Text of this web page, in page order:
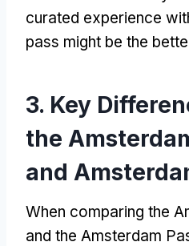
curated experience
pass might be the
3. Key
the
and
When comparing the
and the Amsterdam